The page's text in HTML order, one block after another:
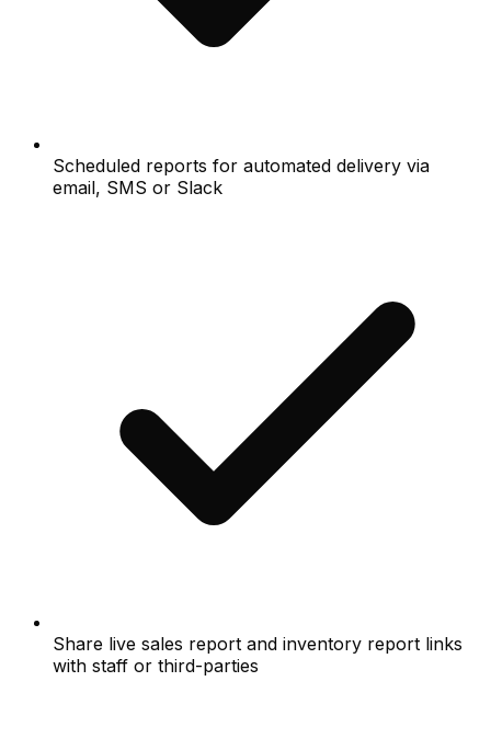
Scheduled reports for automated delivery via
email, SMS or Slack
Share live sales report and inventory report links
with staff or third-parties